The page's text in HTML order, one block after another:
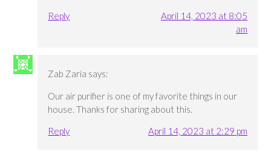
Reply
April 14, 2023 at 8:05
am
Zab Zaria says:
Our air purifier is one of my favorite things in our
house. Thanks for sharing about this.
Reply
April 14, 2023 at 2:29 pm